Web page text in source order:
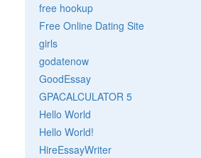
free hookup
Free Online Dating Site
girls
godatenow
GoodEssay
GPACALCULATOR 5
Hello World
Hello World!
HireEssayWriter